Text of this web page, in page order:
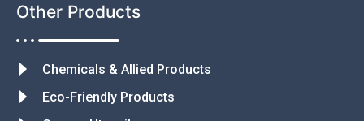
Other Products
Chemicals & Allied Products
Eco-Friendly Products